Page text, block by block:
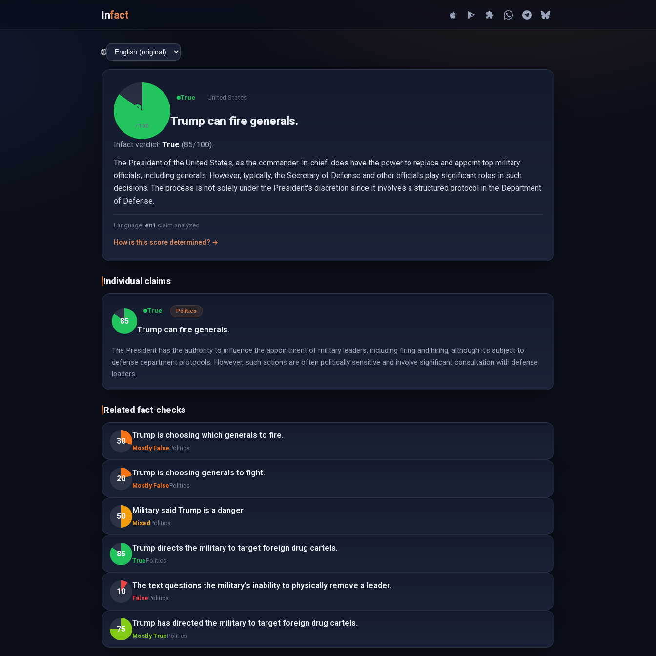
Infact
🌐
85
/ 100
True United States
Trump can fire generals.
Infact verdict: True (85/100).
The President of the United States, as the commander-in-chief, does have the power to replace and appoint top military
officials, including generals. However, typically, the Secretary of Defense and other officials play significant roles in such
decisions. The process is not solely under the President's discretion since it involves a structured protocol in the Department
of Defense.
Language: en1 claim analyzed
How is this score determined? →
Individual claims
85
True Politics
Trump can fire generals.
The President has the authority to influence the appointment of military leaders, including firing and hiring, although it's subject to
defense department protocols. However, such actions are often politically sensitive and involve significant consultation with defense
leaders.
Related fact-checks
30
Trump is choosing which generals to fire.
Mostly FalsePolitics
20
Trump is choosing generals to fight.
Mostly FalsePolitics
50
Military said Trump is a danger
Mixed Politics
85
Trump directs the military to target foreign drug cartels.
TruePolitics
10
The text questions the military's inability to physically remove a leader.
FalsePolitics
75
Trump has directed the military to target foreign drug cartels.
Mostly TruePolitics